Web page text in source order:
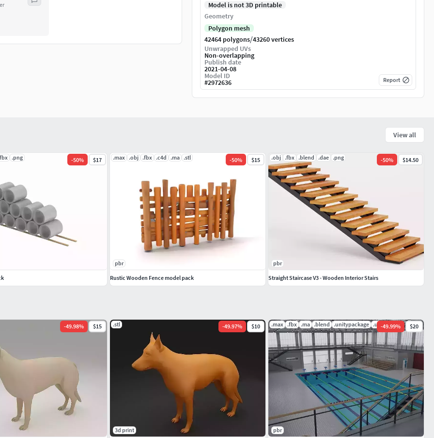
Model is not 3D printable
Geometry
Polygon mesh
42464 polygons/43260 vertices
Unwrapped UVs
Non-overlapping
Publish date
2021-04-08
Model ID
#2972636 Report
-49.98% $15 .stl -49.97% $10
3d print
.max .fbx .ma .blend .unitypackage .uasset
-49.99% $20
pbr
View all
.png -50% $17 .max .obj .fbx .c4d .ma .stl -50% $15
pbr
Rustic Wooden Fence model pack
.obj .fbx .blend .dae .png -50% $14.50
pbr
Straight Staircase V3 - Wooden Interior Stairs